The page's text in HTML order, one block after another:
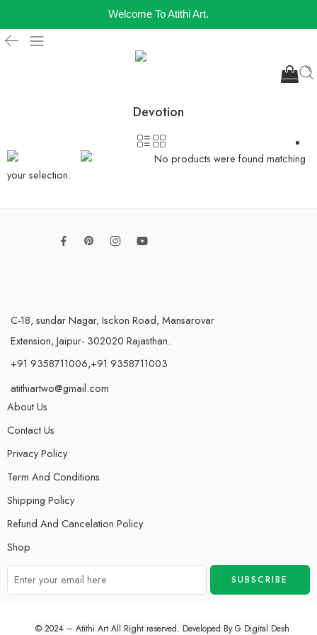
Welcome To Atithi Art.
Devotion
No products were found matching
your selection.
C-18, sundar Nagar, Isckon Road, Mansarovar
Extension, Jaipur- 302020 Rajasthan.
+91 9358711006,+91 9358711003
atithiartwo@gmail.com
About Us
Contact Us
Privacy Policy
Term And Conditions
Shipping Policy
Refund And Cancelation Policy
Shop
© 2024 – Atithi Art All Right reserved. Developed ByG Digital Desh